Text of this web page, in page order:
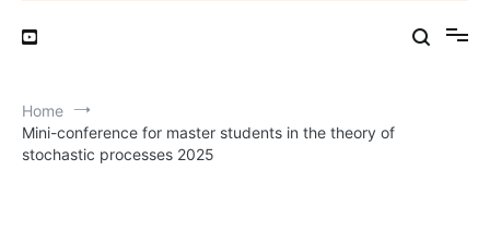
Home
Mini-conference for master students in the theory of
stochastic processes 2025